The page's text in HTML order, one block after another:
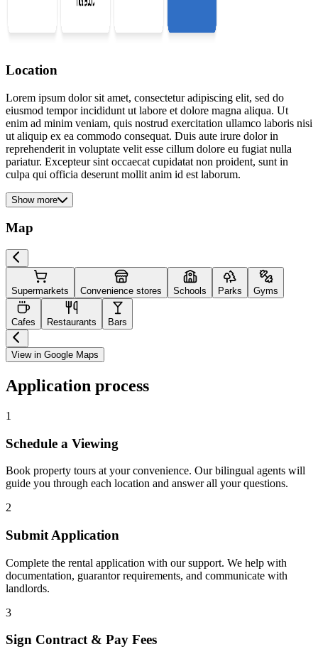
Location
Lorem ipsum dolor sit amet, consectetur adipiscing elit, sed do
eiusmod tempor incididunt ut labore et dolore magna aliqua. Ut
enim ad minim veniam, quis nostrud exercitation ullamco laboris nisi
ut aliquip ex ea commodo consequat. Duis aute irure dolor in
reprehenderit in voluptate velit esse cillum dolore eu fugiat nulla
pariatur. Excepteur sint occaecat cupidatat non proident, sunt in
culpa qui officia deserunt mollit anim id est laborum.
Show more
Map
Supermarkets Convenience stores Schools Parks Gyms
Cafes Restaurants Bars
View in Google Maps
Application process
1
Schedule a Viewing
Book property tours at your convenience. Our bilingual agents will
guide you through each location and answer all your questions.
2
Submit Application
Complete the rental application with our support. We help with
documentation, guarantor requirements, and communicate with
landlords.
3
Sign Contract & Pay Fees